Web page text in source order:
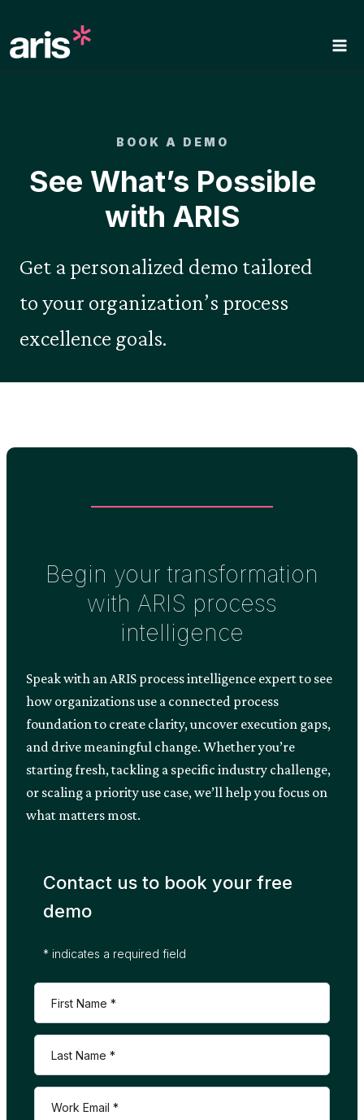
content
BOOK A DEMO
See What’s Possible
with ARIS
Get a personalized demo tailored
to your organization’s process
excellence goals.
Begin your transformation
with ARIS process
intelligence
Speak with an ARIS process intelligence expert to see
how organizations use a connected process
foundation to create clarity, uncover execution gaps,
and drive meaningful change. Whether you’re
starting fresh, tackling a specific industry challenge,
or scaling a priority use case, we’ll help you focus on
what matters most.
Contact us to book your free
demo
* indicates a required field